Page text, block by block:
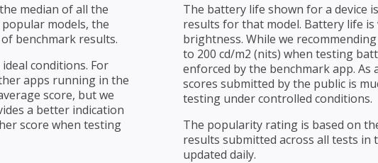
median of all the
models, the
benchmark results.
conditions. For
apps running in the
score, but we
a better indication
score when testing
The battery life shown for a device
results for that model. Battery life
brightness. While we
to 200 cd/m2 (nits) when testing
enforced by the benchmark app.
scores submitted by the public is
testing under controlled conditions.
The popularity rating is based on
results submitted across all tests in
updated daily.